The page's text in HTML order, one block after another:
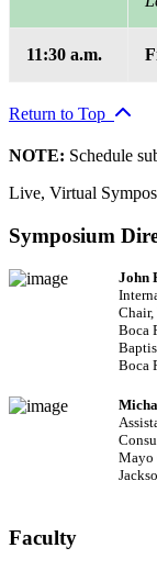
11:30 a.m.
Return to Top
NOTE: Schedule
Live, Virtual
Symposium
John
Boca
Boca
Faculty